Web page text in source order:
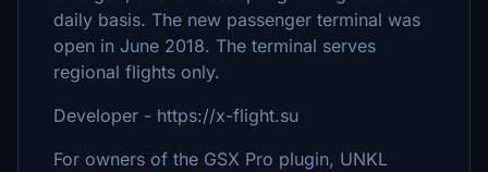
daily basis. The new passenger terminal was
open in June 2018. The terminal serves
regional flights only.
Developer - https://x-flight.su
For owners of the GSX Pro plugin, UNKL